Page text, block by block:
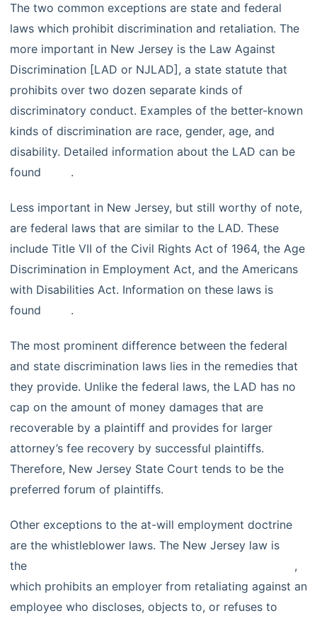
The two common exceptions are state and federal
laws which prohibit discrimination and retaliation. The
more important in New Jersey is the Law Against
Discrimination [LAD or NJLAD], a state statute that
prohibits over two dozen separate kinds of
discriminatory conduct. Examples of the better-known
kinds of discrimination are race, gender, age, and
disability. Detailed information about the LAD can be
found
.
Less important in New Jersey, but still worthy of note,
are federal laws that are similar to the LAD. These
include Title VII of the Civil Rights Act of 1964, the Age
Discrimination in Employment Act, and the Americans
with Disabilities Act. Information on these laws is
found
.
The most prominent difference between the federal
and state discrimination laws lies in the remedies that
they provide. Unlike the federal laws, the LAD has no
cap on the amount of money damages that are
recoverable by a plaintiff and provides for larger
attorney’s fee recovery by successful plaintiffs.
Therefore, New Jersey State Court tends to be the
preferred forum of plaintiffs.
Other exceptions to the at-will employment doctrine
are the whistleblower laws. The New Jersey law is
the
,
which prohibits an employer from retaliating against an
employee who discloses, objects to, or refuses to